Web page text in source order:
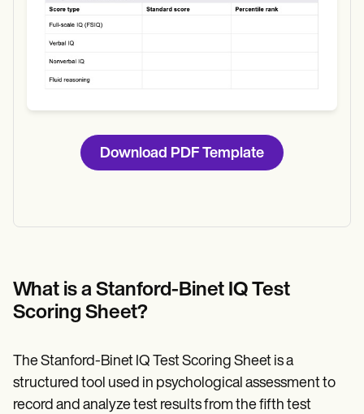
Download PDF Template
What is a Stanford-Binet IQ Test
Scoring Sheet?
The Stanford-Binet IQ Test Scoring Sheet is a
structured tool used in psychological assessment to
record and analyze test results from the fifth test